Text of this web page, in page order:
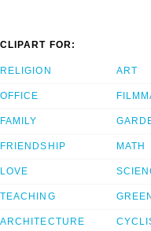
CLIPART FOR:
RELIGION
OFFICE
FAMILY
FRIENDSHIP
LOVE
TEACHING
ARCHITECTURE
ART
MATH
GREEN